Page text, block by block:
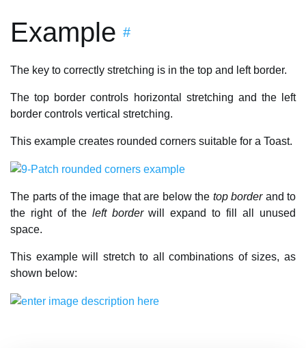
Example #
The key to correctly stretching is in the top and left border.
The top border controls horizontal stretching and the left
border controls vertical stretching.
This example creates rounded corners suitable for a Toast.
The parts of the image that are below the top borderand to
the right of the left borderwill expand to fill all unused
space.
This example will stretch to all combinations of sizes, as
shown below: